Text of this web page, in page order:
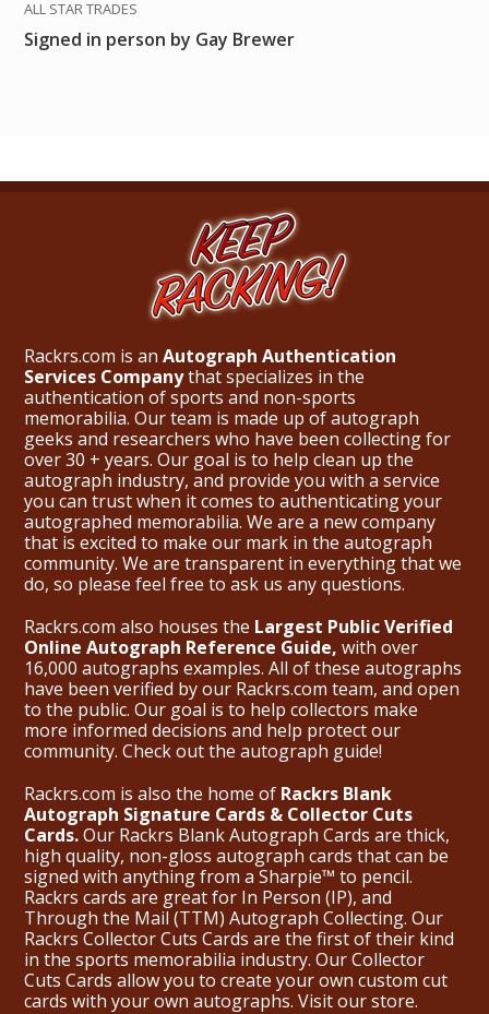
ALL STAR TRADES
Signed in person by Gay Brewer
Rackrs.com is an Autograph Authentication
Services Companythat specializes in the
authentication of sports and non-sports
memorabilia. Our team is made up of autograph
geeks and researchers who have been collecting for
over 30 + years. Our goal is to help clean up the
autograph industry, and provide you with a service
you can trust when it comes to authenticating your
autographed memorabilia. We are a new company
that is excited to make our mark in the autograph
community. We are transparent in everything that we
do, so please feel free to ask us any questions.
Rackrs.com also houses the Largest Public Verified
Online Autograph Reference Guide, with over
16,000 autographs examples. All of these autographs
have been verified by our Rackrs.com team, and open
to the public. Our goal is to help collectors make
more informed decisions and help protect our
community. Check out the autograph guide!
Rackrs.com is also the home of Rackrs Blank
Autograph Signature Cards & Collector Cuts
Cards.Our Rackrs Blank Autograph Cards are thick,
high quality, non-gloss autograph cards that can be
signed with anything from a Sharpie™ to pencil.
Rackrs cards are great for In Person (IP), and
Through the Mail (TTM) Autograph Collecting. Our
Rackrs Collector Cuts Cards are the first of their kind
in the sports memorabilia industry. Our Collector
Cuts Cards allow you to create your own custom cut
cards with your own autographs. Visit our store.